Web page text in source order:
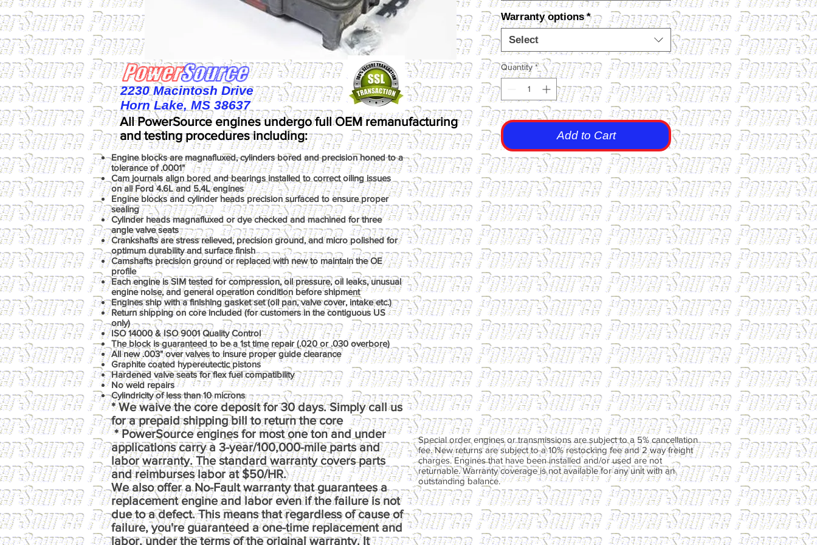
Warranty options *
Select
Quantity *
Add to Cart
2230 Macintosh Drive
Horn Lake, MS 38637
All PowerSource engines undergo full OEM remanufacturing
and testing procedures including:
Engine blocks are magnafluxed, cylinders bored and precision honed to a
tolerance of .0001"
Cam journals align bored and bearings installed to correct oiling issues
on all Ford 4.6L and 5.4L engines
Engine blocks and cylinder heads precision surfaced to ensure proper
sealing
Cylinder heads magnafluxed or dye checked and machined for three
angle valve seats
Crankshafts are stress relieved, precision ground, and micro polished for
optimum durability and surface finish
Camshafts precision ground or replaced with new to maintain the OE
profile
Each engine is SIM tested for compression, oil pressure, oil leaks, unusual
engine noise, and general operation condition before shipment
Engines ship with a finishing gasket set (oil pan, valve cover, intake etc.)
Return shipping on core included (for customers in the contiguous US
only)
ISO 14000 & ISO 9001 Quality Control
The block is guaranteed to be a 1st time repair (.020 or .030 overbore)
All new .003" over valves to insure proper guide clearance
Graphite coated hypereutectic pistons
Hardened valve seats for flex fuel compatibility
No weld repairs
Cylindricity of less than 10 microns
* We waive the core deposit for 30 days. Simply call us
for a prepaid shipping bill to return the core
* PowerSource engines for most one ton and under
applications carry a 3-year/100,000-mile parts and
labor warranty. The standard warranty covers parts
and reimburses labor at $50/HR.
We also offer a No-Fault warranty that guarantees a
replacement engine and labor even if the failure is not
due to a defect. This means that regardless of cause of
failure, you're guaranteed a one-time replacement and
labor, under the terms of the original warranty. It
Special order engines or transmissions are subject to a 5% cancellation
fee. New returns are subject to a 10% restocking fee and 2 way freight
charges. Engines that have been installed and/or used are not
returnable. Warranty coverage is not available for any unit with an
outstanding balance.